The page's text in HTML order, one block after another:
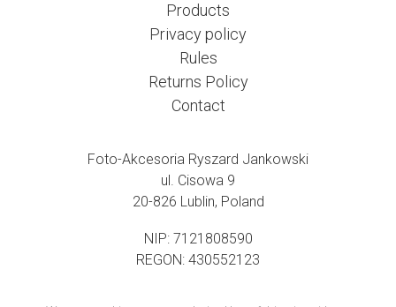
Products
Privacy policy
Rules
Returns Policy
Contact
Foto-Akcesoria Ryszard Jankowski
ul. Cisowa 9
20-826 Lublin, Poland
NIP: 7121808590
REGON: 430552123